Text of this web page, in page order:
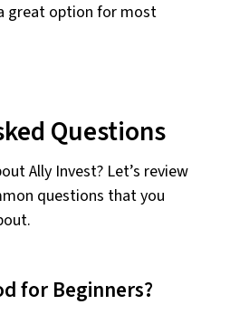
great option for most
Questions
Ally Invest? Let’s review
questions that you
for Beginners?